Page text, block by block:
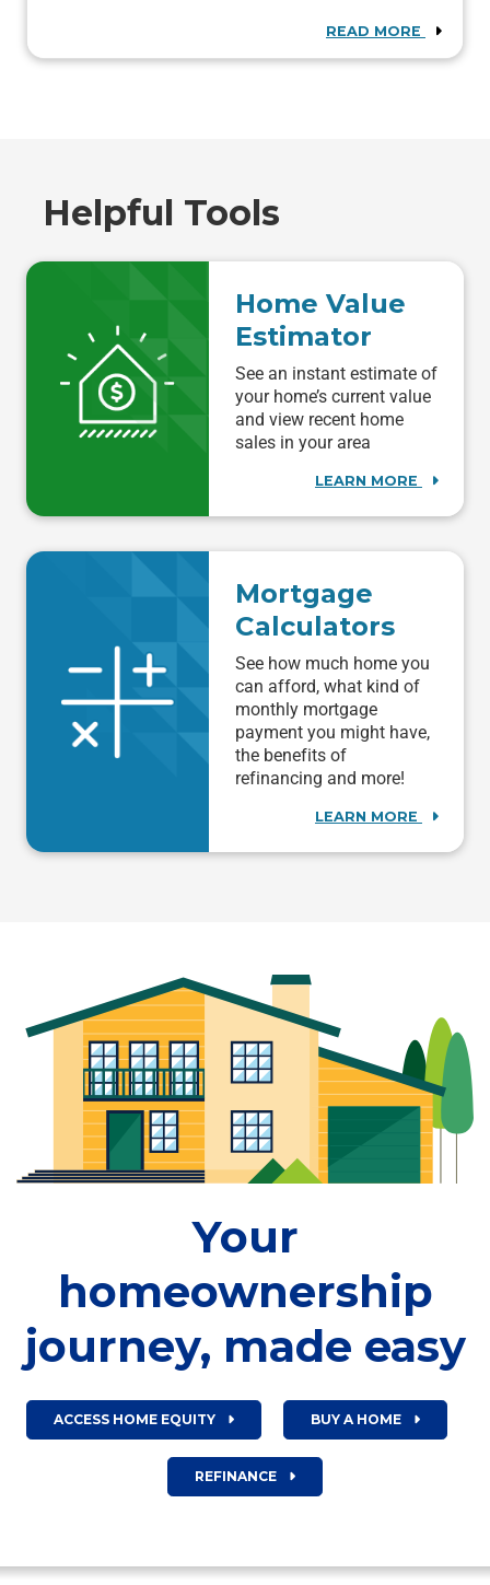
READ MORE
Helpful Tools
Home Value
Estimator
See an instant estimate of
your home’s current value
and view recent home
sales in your area
LEARN MORE
Mortgage
Calculators
See how much home you
can afford, what kind of
monthly mortgage
payment you might have,
the benefits of
refinancing and more!
LEARN MORE
Your
homeownership
journey, made easy
ACCESS HOME EQUITY BUY A HOME
REFINANCE